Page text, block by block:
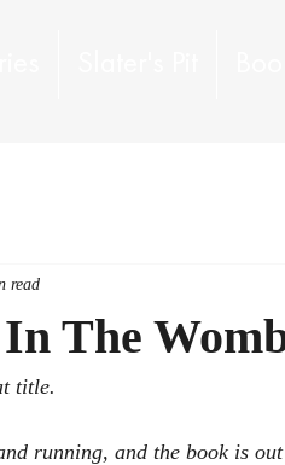
The
read
title.
running, and the book is